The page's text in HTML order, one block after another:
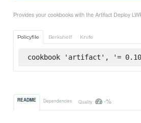
Provides your cookbooks with the Artifact Deploy
Policyfile Berkshelf Knife
cookbook 'artifact', '=
README Dependencies Quality -%